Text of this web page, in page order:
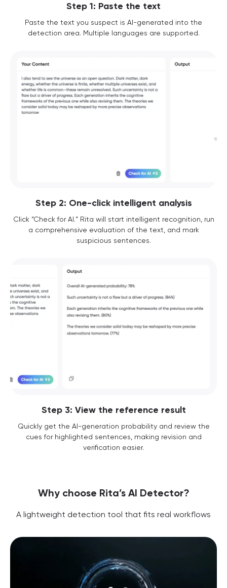
Step 1: Paste the text
Paste the text you suspect is AI-generated into the
detection area. Multiple languages are supported.
Step 2: One-click intelligent analysis
Click “Check for AI.” Rita will start intelligent recognition, run
a comprehensive evaluation of the text, and mark
suspicious sentences.
Step 3: View the reference result
Quickly get the AI-generation probability and review the
cues for highlighted sentences, making revision and
verification easier.
Why choose Rita’s AI Detector?
A lightweight detection tool that fits real workflows